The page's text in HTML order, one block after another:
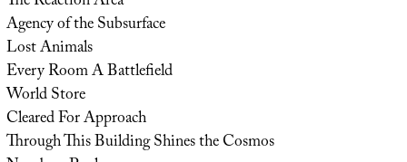
Agency of the Subsurface
Lost Animals
Every Room A Battlefield
World Store
Cleared For Approach
Through This Building Shines the Cosmos